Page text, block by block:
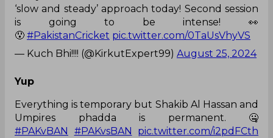
‘slow and steady’ approach today! Second session
is going to be intense! 👀
😯 #PakistanCricket pic.twitter.com/0TaUsVhyVS
— Kuch Bhi!!!! (@KirkutExpert99) August 25, 2024
Yup
Everything is temporary but Shakib Al Hassan and
Umpires phadda is permanent. 🤐
#PAKvBAN
#PAKvsBAN
pic.twitter.com/i2pdFCth